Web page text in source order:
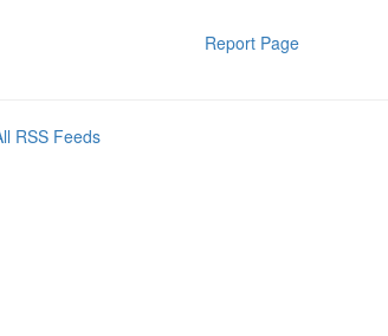
Report Page
RSS Feeds